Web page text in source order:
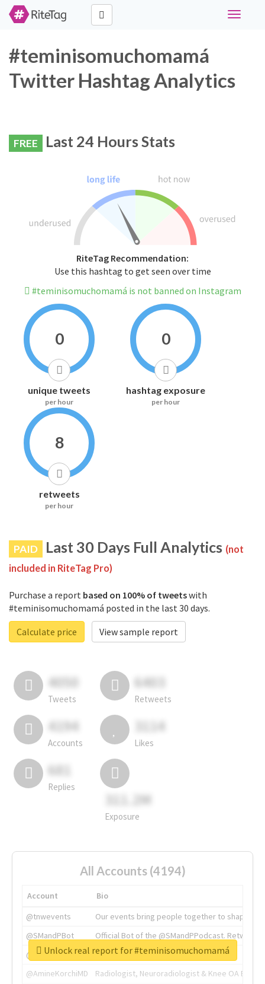
Toggle
#teminisomuchomamá
Twitter Hashtag Analytics
FREE Last 24 Hours Stats
RiteTag Recommendation:
Use this hashtag to get seen over time
#teminisomuchomamá is not banned on Instagram
0
unique tweets
per hour
0
hashtag exposure
per hour
8
retweets
per hour
PAID Last 30 Days Full Analytics (not
included in RiteTag Pro)
Purchase a report based on 100% of tweetswith
#teminisomuchomamá posted in the last 30 days.
Calculate price
View sample report
4050
Tweets
6403
Retweets
4194
Accounts
3114
Likes
681
Replies
311.2M
Exposure
All Accounts (4194)
Account
Bio
@tnwevents
Our events bring people together to shape the
@SMandPBot
Official Bot of the @SMandPPodcast.
@thenextweb
The heart of tech.
@AmineKorchiMD
Radiologist, Neuroradiologist & Knee OA
Unlock real report for #teminisomuchomamá